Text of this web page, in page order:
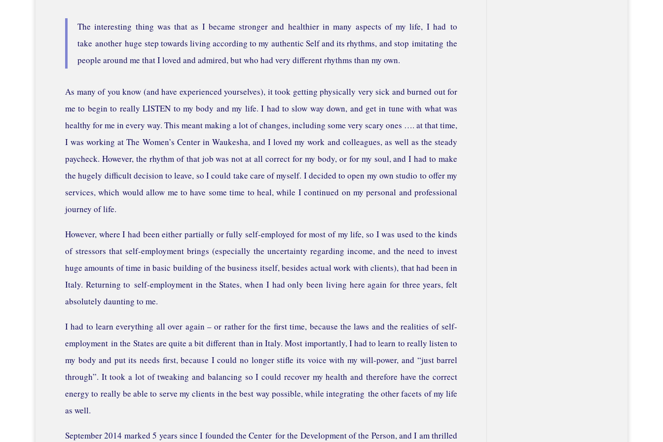
The interesting thing was that as I became stronger and healthier in many aspects of my life, I had to
take another huge step towards living according to my authentic Self and its rhythms, and stop imitating the
people around me that I loved and admired, but who had very different rhythms than my own.
As many of you know (and have experienced yourselves), it took getting physically very sick and burned out for
me to begin to really LISTEN to my body and my life. I had to slow way down, and get in tune with what was
healthy for me in every way. This meant making a lot of changes, including some very scary ones …. at that time,
I was working at The Women’s Center in Waukesha, and I loved my work and colleagues, as well as the steady
paycheck. However, the rhythm of that job was not at all correct for my body, or for my soul, and I had to make
the hugely difficult decision to leave, so I could take care of myself. I decided to open my own studio to offer my
services, which would allow me to have some time to heal, while I continued on my personal and professional
journey of life.
However, where I had been either partially or fully self-employed for most of my life, so I was used to the kinds
of stressors that self-employment brings (especially the uncertainty regarding income, and the need to invest
huge amounts of time in basic building of the business itself, besides actual work with clients), that had been in
Italy. Returning to self-employment in the States, when I had only been living here again for three years, felt
absolutely daunting to me.
I had to learn everything all over again – or rather for the first time, because the laws and the realities of self-
employment in the States are quite a bit different than in Italy. Most importantly, I had to learn to really listen to
my body and put its needs first, because I could no longer stifle its voice with my will-power, and “just barrel
through”. It took a lot of tweaking and balancing so I could recover my health and therefore have the correct
energy to really be able to serve my clients in the best way possible, while integrating the other facets of my life
as well.
September 2014 marked 5 years since I founded the Center for the Development of the Person, and I am thrilled